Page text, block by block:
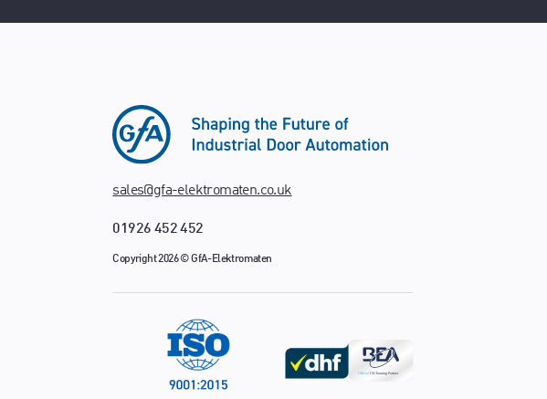
sales@gfa-elektromaten.co.uk
01926 452 452
Copyright 2026 © GfA-Elektromaten